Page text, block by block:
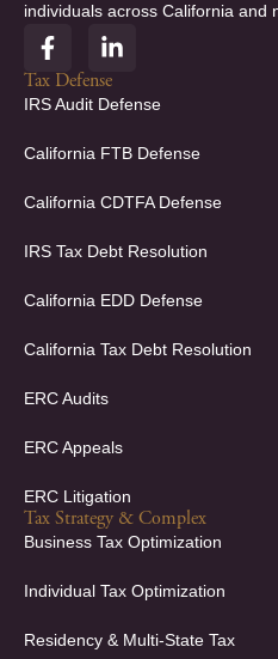
individuals across California and
F
a
c
e
o
k
f
L
i
n
k
d
n
i
Tax Defense
IRS Audit Defense
California FTB Defense
California CDTFA Defense
IRS Tax Debt Resolution
California EDD Defense
California Tax Debt Resolution
ERC Audits
ERC Appeals
ERC Litigation
Tax Strategy & Complex
Business Tax Optimization
Individual Tax Optimization
Residency & Multi-State Tax